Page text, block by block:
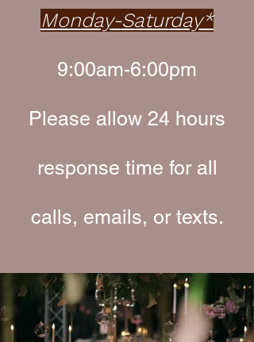
Monday-Saturday*
9:00am-6:00pm
Please allow 24 hours
response time for all
calls, emails, or texts.